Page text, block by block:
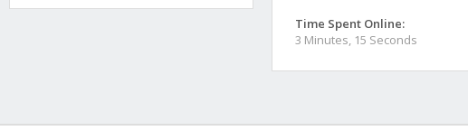
Time Spent Online:
3 Minutes, 15 Seconds